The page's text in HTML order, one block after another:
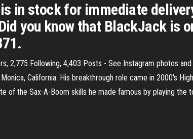
in stock for immediate
you know that BlackJack is
2,775 Following, 4,403 Posts - See Instagram photos
California. His breakthrough role came in 2000's
of the Sax-A-Boom skills he made famous by playing the